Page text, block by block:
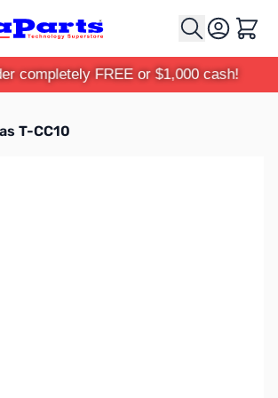
Cart
completely FREE or $1,000 cash!
T-CC10